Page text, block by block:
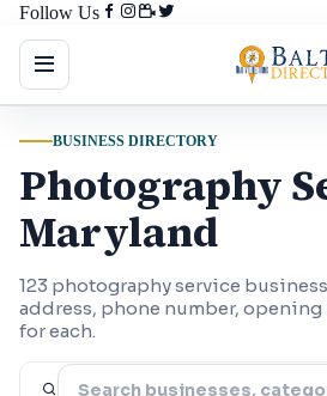
Follow Us
BUSINESS DIRECTORY
Photography
Maryland
123 photography service
address, phone number,
for each.